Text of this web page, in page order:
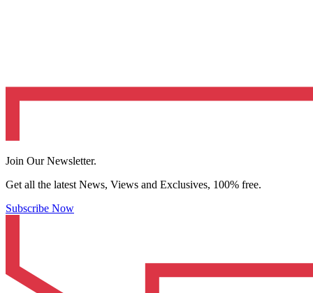
Join Our Newsletter.
Get all the latest News, Views and Exclusives, 100% free.
Subscribe Now